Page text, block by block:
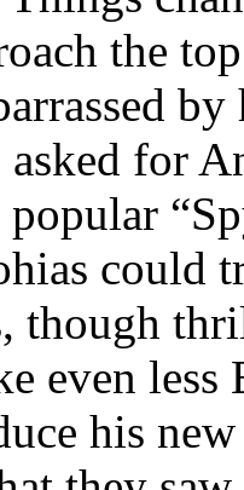
the
for
could
though
even
his